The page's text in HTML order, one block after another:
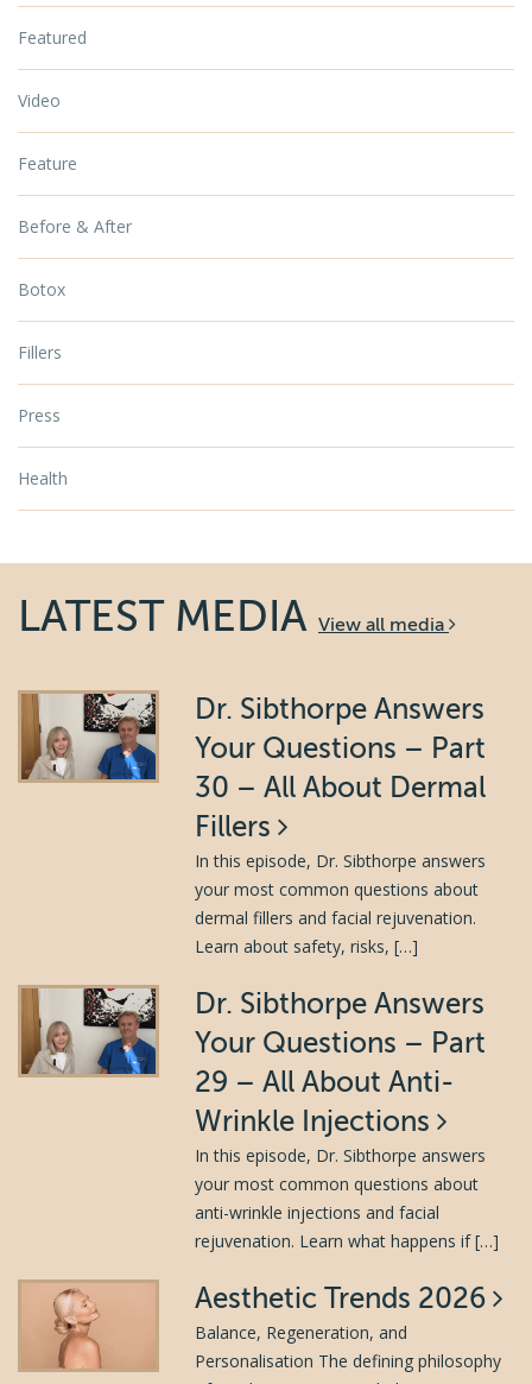
Featured
Video
Feature
Before & After
Botox
Fillers
Press
Health
LATEST MEDIA View all media
Dr. Sibthorpe Answers
Your Questions – Part
30 – All About Dermal
Fillers
In this episode, Dr. Sibthorpe answers
your most common questions about
dermal fillers and facial rejuvenation.
Learn about safety, risks, […]
Dr. Sibthorpe Answers
Your Questions – Part
29 – All About Anti-
Wrinkle Injections
In this episode, Dr. Sibthorpe answers
your most common questions about
anti-wrinkle injections and facial
rejuvenation. Learn what happens if […]
Aesthetic Trends 2026
Balance, Regeneration, and
Personalisation The defining philosophy